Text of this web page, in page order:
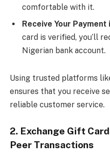
comfortable with it.
Receive Your Payment
card is verified, you’ll
Nigerian bank account.
Using trusted platforms
ensures that you receive
reliable customer service.
2. Exchange Gift
Peer Transactions